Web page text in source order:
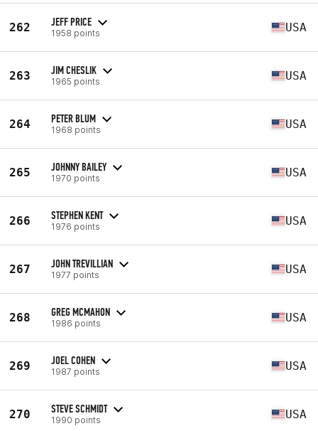
262 JEFF PRICE
1958 points USA
263 JIM CHESLIK
1965 points USA
264 PETER BLUM
1968 points USA
265 JOHNNY BAILEY
1970 points USA
266 STEPHEN KENT
1976 points USA
267 JOHN TREVILLIAN
1977 points USA
268 GREG MCMAHON
1986 points USA
269 JOEL COHEN
1987 points USA
270 STEVE SCHMIDT
1990 points USA